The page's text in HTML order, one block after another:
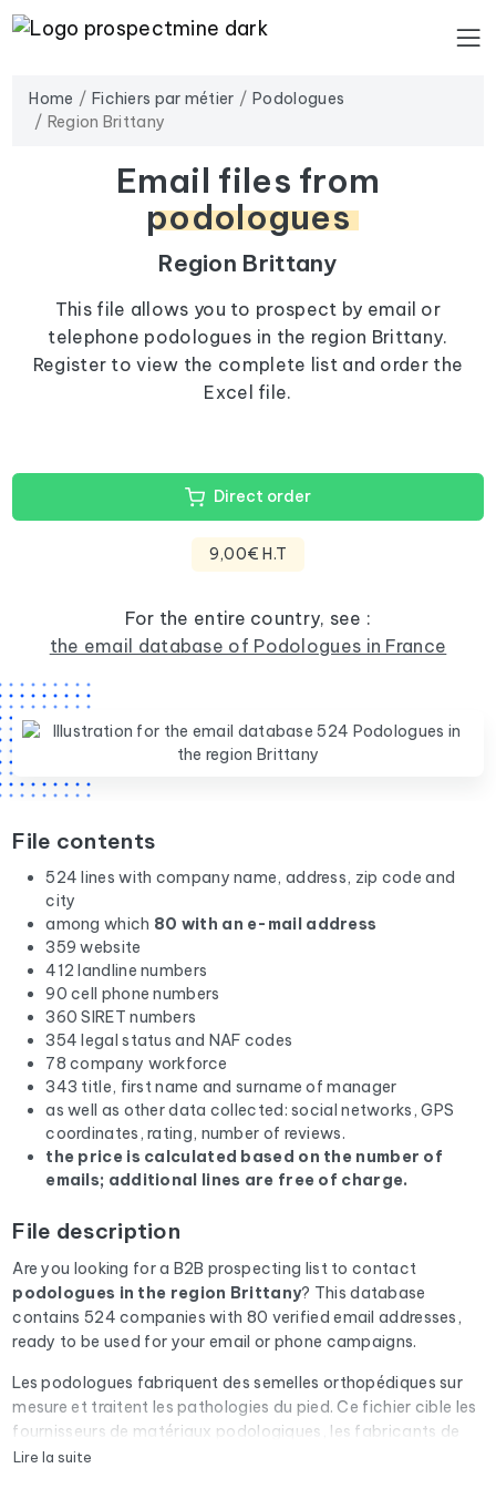
Home Fichiers par métier
Podologues
Region Brittany
Email files from
podologues
Region Brittany
This file allows you to prospect by email or
telephone podologues in the region Brittany.
Register to view the complete list and order the
Excel file.
Direct order
9,00€ H.T
For the entire country, see :
the email database of Podologues in France
File contents
524 lines with company name, address, zip code and
city
among which 80 with an e-mail address
359 website
412 landline numbers
90 cell phone numbers
360 SIRET numbers
354 legal status and NAF codes
78 company workforce
343 title, first name and surname of manager
as well as other data collected: social networks, GPS
coordinates, rating, number of reviews.
the price is calculated based on the number of
emails; additional lines are free of charge.
File description
Are you looking for a B2B prospecting list to contact
podologues in the region Brittany? This database
contains 524 companies with 80 verified email addresses,
ready to be used for your email or phone campaigns.
Les podologues fabriquent des semelles orthopédiques sur
mesure et traitent les pathologies du pied. Ce fichier cible les
fournisseurs de matériaux podologiques, les fabricants de
machines de fraisage et les éditeurs de logiciels de
Lire la suite